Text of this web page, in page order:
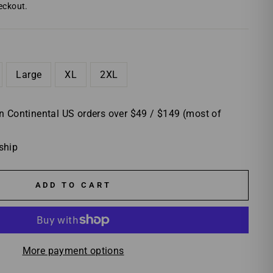
Large XL 2XL
Continental US orders over $49 / $149 (most of
ADD TO CART
More payment options